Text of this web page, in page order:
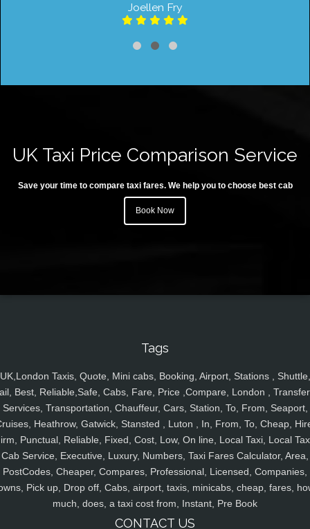
Joellen Fry
UK Taxi Price Comparison Service
Save your time to compare taxi fares. We help you to choose best cab
Book Now
Tags
UK,London Taxis, Quote, Mini cabs, Booking, Airport, Stations , Shuttle,
Best, Reliable,Safe, Cabs, Fare, Price ,Compare, London ,
Services, Transportation, Chauffeur, Cars, Station, To, From, Seaport,
Heathrow, Gatwick, Stansted , Luton , In, From, To, Cheap,
Punctual, Reliable, Fixed, Cost, Low, On line, Local Taxi, Local
Cab Service, Executive, Luxury, Numbers, Taxi Fares Calculator, Area,
PostCodes, Cheaper, Compares, Professional, Licensed, Companies,
Pick up, Drop off, Cabs, airport, taxis, minicabs, cheap, fares,
much, does, a taxi cost from, Instant, Pre Book
CONTACT US